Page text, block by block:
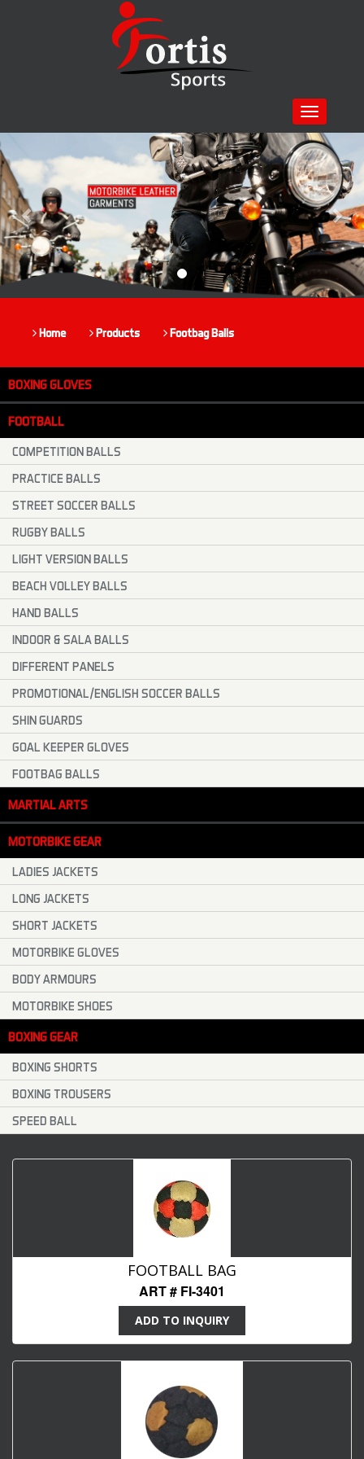
Toggle
navigation
Home Products Footbag Balls
BOXING GLOVES
FOOTBALL
COMPETITION BALLS
PRACTICE BALLS
STREET SOCCER BALLS
RUGBY BALLS
LIGHT VERSION BALLS
BEACH VOLLEY BALLS
HAND BALLS
INDOOR & SALA BALLS
DIFFERENT PANELS
PROMOTIONAL/ENGLISH SOCCER BALLS
SHIN GUARDS
GOAL KEEPER GLOVES
FOOTBAG BALLS
MARTIAL ARTS
MOTORBIKE GEAR
LADIES JACKETS
LONG JACKETS
SHORT JACKETS
MOTORBIKE GLOVES
BODY ARMOURS
MOTORBIKE SHOES
BOXING GEAR
BOXING SHORTS
BOXING TROUSERS
SPEED BALL
FOOTBALL BAG
ART # FI-3401
ADD TO INQUIRY